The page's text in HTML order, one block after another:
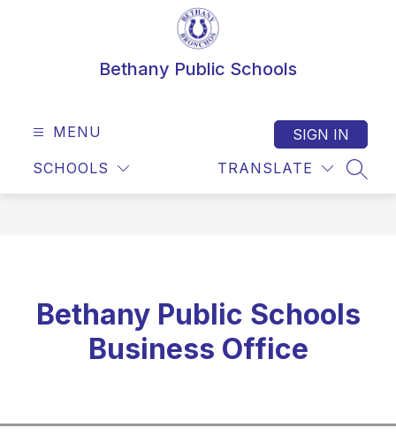
Bethany Public Schools
MENU
SCHOOLS TRANSLATE
SIGN IN
Bethany Public Schools
Business Office